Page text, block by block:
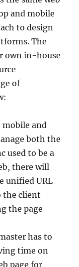
and mobile
to design
The
own in-house
of
mobile and
both the
used to be a
there will
unified URL
the client
the page
has to
time on
page for